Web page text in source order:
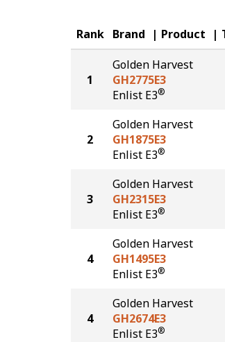
Rank Brand Product
1
Golden Harvest
GH2775E3
Enlist E3®
2
Golden Harvest
GH1875E3
Enlist E3®
3
Golden Harvest
GH2315E3
Enlist E3®
4
Golden Harvest
GH1495E3
Enlist E3®
4
Golden Harvest
GH2674E3
Enlist E3®